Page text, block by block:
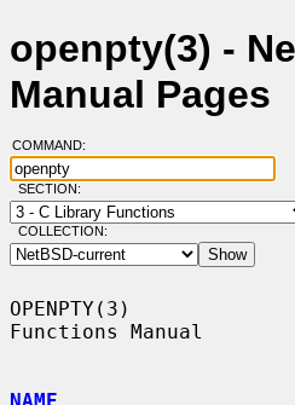
openpty(3) -
Manual Pages
COMMAND:
SECTION:
COLLECTION:
OPENPTY(3)
Functions Manual